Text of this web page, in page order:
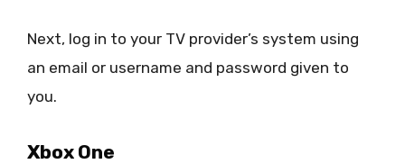
Next, log in to your TV provider’s system using
an email or username and password given to
you.
Xbox One